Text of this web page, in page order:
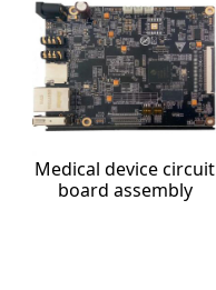
Medical device circuit
board assembly